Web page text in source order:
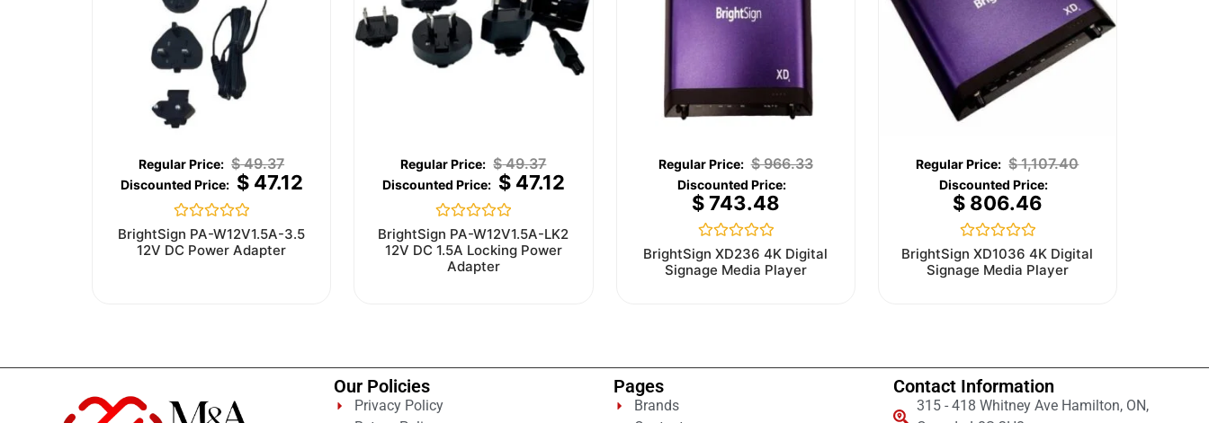
$49.37
$47.12
Rated
0
out
BrightSign PA-W12V1.5A-3.5
12V DC Power Adapter
$49.37
$47.12
Rated
0
out
of
BrightSign PA-W12V1.5A-LK2
12V DC 1.5A Locking Power
Adapter
$966.33
$743.48
Rated
0
out
BrightSign XD236 4K Digital
Signage Media Player
$1,107.40
$806.46
Rated
0
out
BrightSign XD1036 4K Digital
Signage Media Player
Our Policies
Privacy Policy
Pages
Brands
Contact Information
315 - 418 Whitney Ave Hamilton, ON,